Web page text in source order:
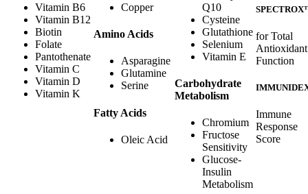
Vitamin B6
Vitamin B12
Biotin
Folate
Pantothenate
Vitamin C
Vitamin D
Vitamin K
Copper
Amino Acids
Asparagine
Glutamine
Serine
Fatty Acids
Oleic Acid
Q10
Cysteine
Glutathione
Selenium
Vitamin E
Carbohydrate
Metabolism
Chromium
Fructose
Sensitivity
Glucose-
Insulin
Metabolism
SPECTROX
for Total
Antioxidant
Function
Immune
Response
Score